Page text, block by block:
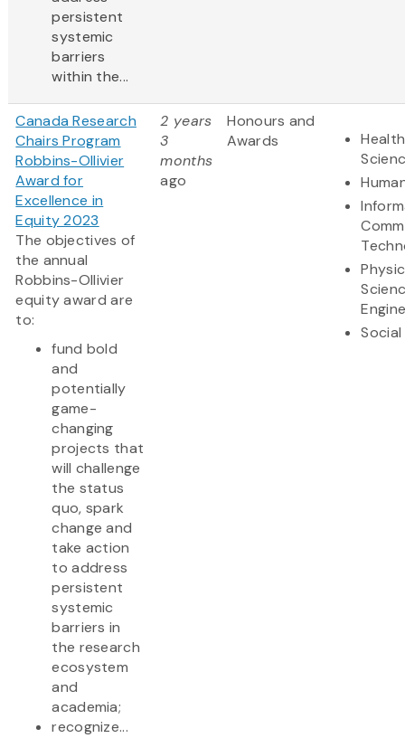
persistent
systemic
barriers
within the...
Canada Research
Chairs Program
Robbins-Ollivier
Award for
Excellence in
Equity 2023
The objectives of
the annual
Robbins-Ollivier
equity award are
to:
fund bold
and
potentially
game-
changing
projects that
will challenge
the status
quo, spark
change and
take action
to address
persistent
systemic
barriers in
the research
ecosystem
and
academia;
recognize...
2 years
3
months
ago
Honours and
Awards